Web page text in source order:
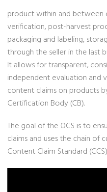
product within and between
verification, post-harvest
packaging and labeling,
through the seller in the last
It allows for transparent,
independent evaluation and
content claims on products
Certification Body (CB).
The goal of the OCS is to
claims and uses the chain of
Content Claim Standard